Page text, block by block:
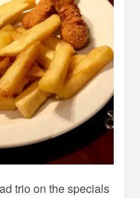
trio on the specials